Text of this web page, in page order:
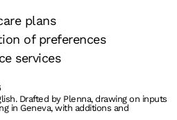
plans
of preferences
services
Drafted by Plenna, drawing on inputs
in Geneva, with additions and